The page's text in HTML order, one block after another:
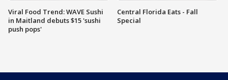
Viral Food Trend: WAVE Sushi
in Maitland debuts $15 'sushi
push pops'
Central Florida Eats - Fall
Special